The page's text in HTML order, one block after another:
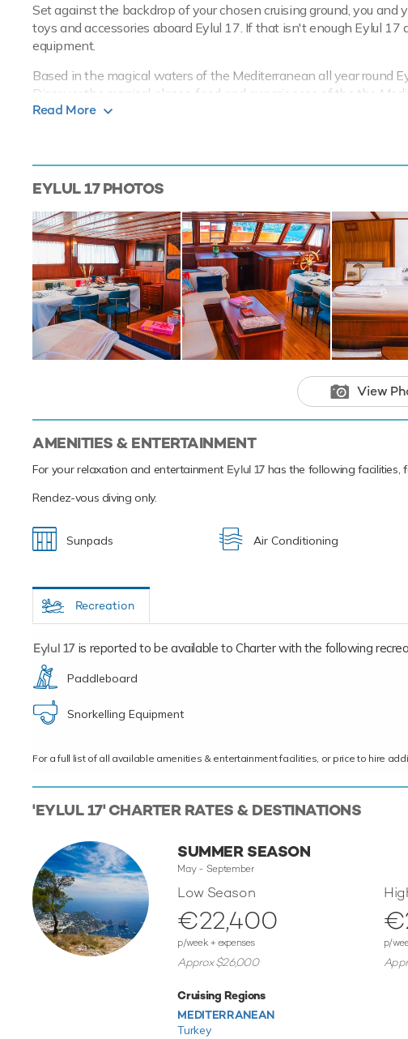
Set against the backdrop of your chosen cruising ground, you
toys and accessories aboard Eylul 17. If that isn't enough Eylul
equipment.
Based in the magical waters of the Mediterranean all year round
Discover the magical places, food and experiences of the the
Read More
EYLUL 17PHOTOS
View
AMENITIES & ENTERTAINMENT
For your relaxation and entertainment Eylul 17has the following facilities,
Rendez-vous diving only.
Sunpads Air Conditioning
Recreation
Eylul 17 is reported to be available to Charter with the following
Paddleboard
Snorkelling Equipment
For a full list of all available amenities & entertainment facilities, or price to hire
'EYLUL 17' CHARTER RATES & DESTINATIONS
SUMMER SEASON
May - September
Low Season
€22,400
p/week + expenses
Approx $26,000
p/
Cruising Regions
MEDITERRANEAN
Turkey